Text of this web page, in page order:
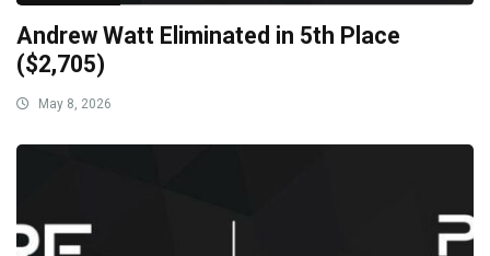
Andrew Watt Eliminated in 5th Place
($2,705)
May 8, 2026